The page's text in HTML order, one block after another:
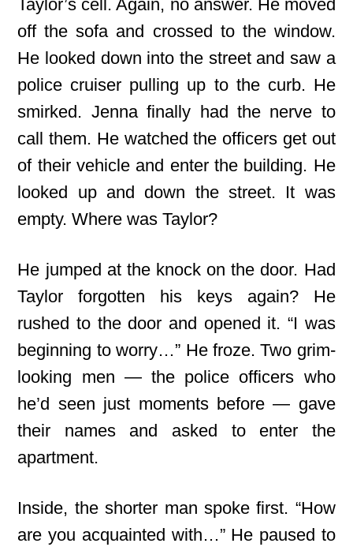
Taylor’s cell. Again, no answer. He moved
off the sofa and crossed to the window.
He looked down into the street and saw a
police cruiser pulling up to the curb. He
smirked. Jenna finally had the nerve to
call them. He watched the officers get out
of their vehicle and enter the building. He
looked up and down the street. It was
empty. Where was Taylor?
He jumped at the knock on the door. Had
Taylor forgotten his keys again? He
rushed to the door and opened it. “I was
beginning to worry…” He froze. Two grim-
looking men — the police officers who
he’d seen just moments before — gave
their names and asked to enter the
apartment.
Inside, the shorter man spoke first. “How
are you acquainted with…” He paused to